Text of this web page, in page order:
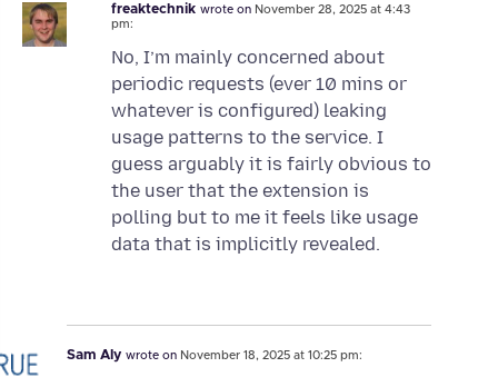
freaktechnik wrote on November 28, 2025 at 4:43
pm:
No, I’m mainly concerned about
periodic requests (ever 10 mins or
whatever is configured) leaking
usage patterns to the service. I
guess arguably it is fairly obvious to
the user that the extension is
polling but to me it feels like usage
data that is implicitly revealed.
Sam Aly wrote on November 18, 2025 at 10:25 pm: